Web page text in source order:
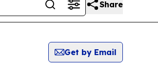
Share
Get by Email